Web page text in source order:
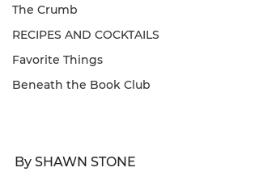
The Crumb
RECIPES AND COCKTAILS
Favorite Things
Beneath the Book Club
By SHAWN STONE